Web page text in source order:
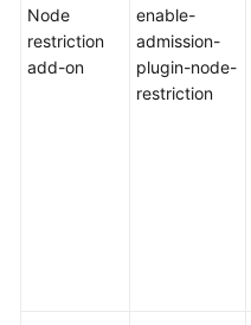
Node
restriction
add-on
enable-
admission-
plugin-node-
restriction